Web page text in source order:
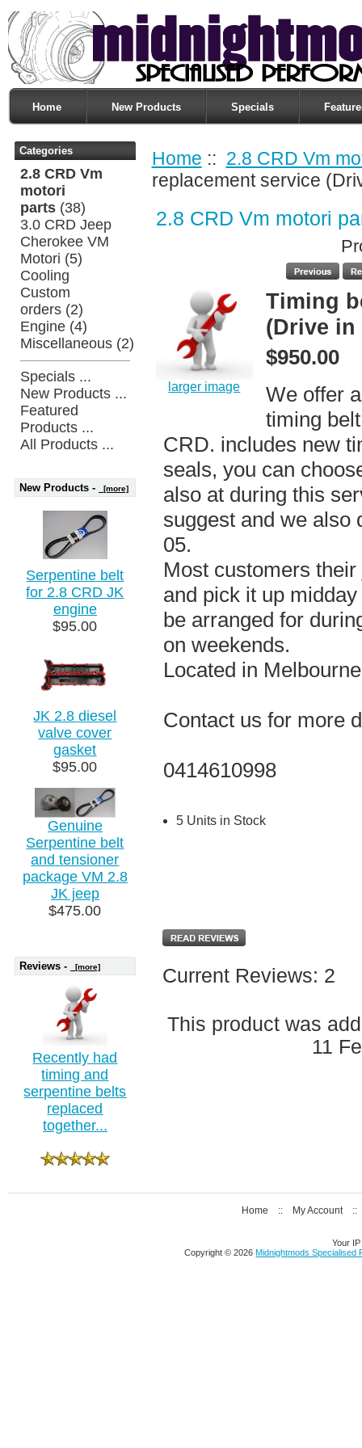
Home New Products Specials
Categories
2.8 CRD Vm
motori
parts (38)
3.0 CRD Jeep
Cherokee VM
Motori (5)
Cooling
Custom
orders (2)
Engine (4)
Miscellaneous (2)
Specials ...
New Products ...
Featured
Products ...
All Products ...
New Products - [more]
Serpentine belt
for 2.8 CRD JK
engine
$95.00
JK 2.8 diesel
valve cover
gasket
$95.00
Genuine
Serpentine belt
and tensioner
package VM 2.8
JK jeep
$475.00
Reviews - [more]
Recently had
timing and
serpentine belts
replaced
together...
Home :: 2.8 CRD Vm
replacement service
2.8 CRD Vm motori
larger image
Timing
(Drive in
$950.00
We offer
timing
CRD. includes new
seals, you can
also at during this
suggest and we also
05.
Most customers
and pick it up
be arranged for
on weekends.
Located in
Contact us for more
0414610998
5 Units in Stock
Current Reviews: 2
This product was
11
Home :: My Account ::
Your
Copyright © 2026 Midnightmods Specialised